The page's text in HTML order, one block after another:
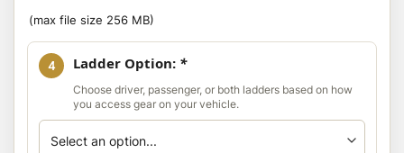
Vehicle
(max file size 256 MB)
4 Ladder Option: *
Choose driver, passenger, or both ladders based on how
you access gear on your vehicle.